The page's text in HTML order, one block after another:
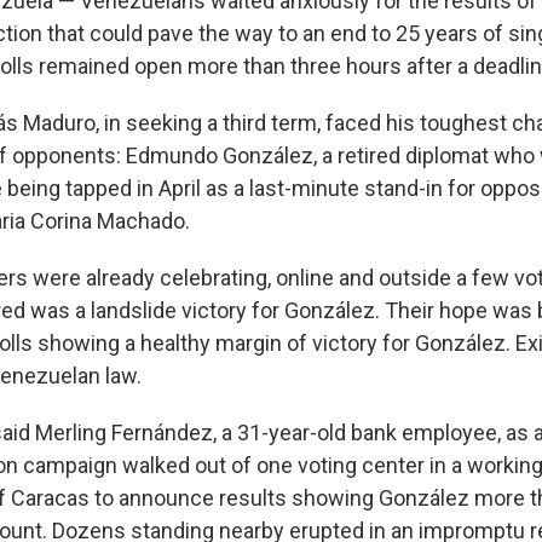
that could pave the way to an end to 25 years of
remained open more than three hours after a
Maduro, in seeking a third term, faced his toughest
opponents: Edmundo González, a retired diplomat
tapped in April as a last-minute stand-in for
Corina Machado.
were already celebrating, online and outside a few
was a landslide victory for González. Their hope was
showing a healthy margin of victory for González.
law.
Merling Fernández, a 31-year-old bank employee, as
campaign walked out of one voting center in a
Caracas to announce results showing González more
Dozens standing nearby erupted in an impromptu